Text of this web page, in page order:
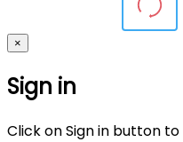
×
Sign in
Click on Sign in button